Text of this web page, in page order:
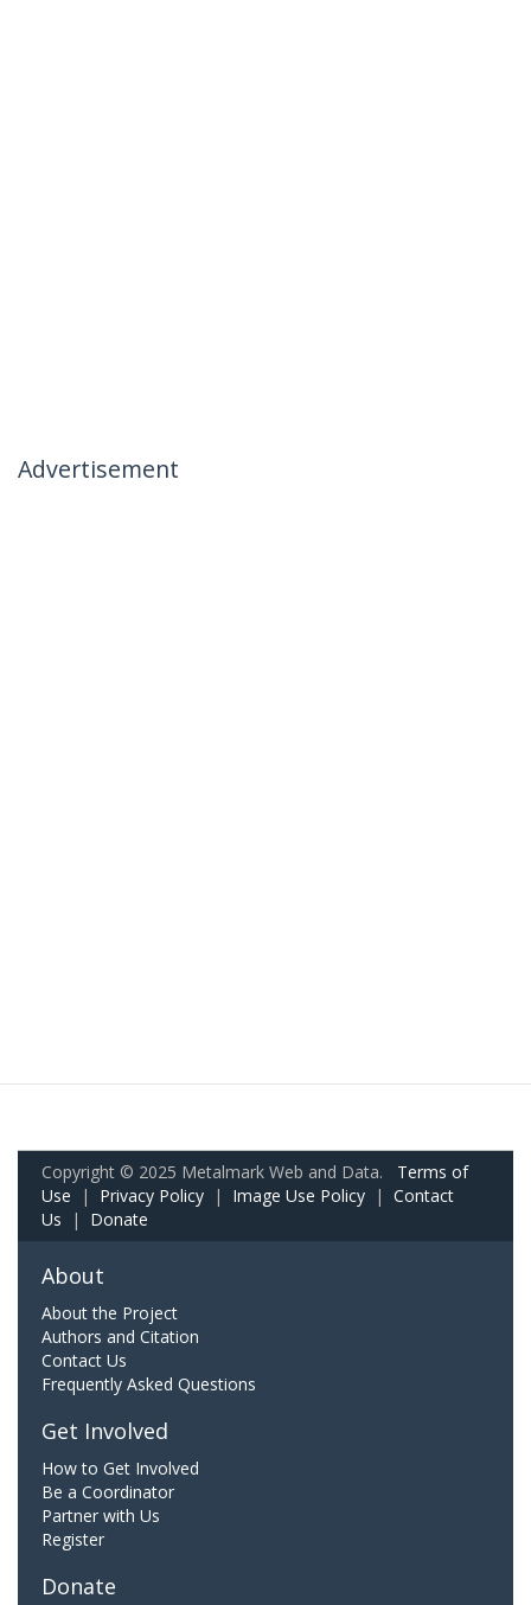
Advertisement
Copyright © 2025 Metalmark Web and Data. Terms of
Use | Privacy Policy | Image Use Policy | Contact
Us | Donate
About
About the Project
Authors and Citation
Contact Us
Frequently Asked Questions
Get Involved
How to Get Involved
Be a Coordinator
Partner with Us
Register
Donate